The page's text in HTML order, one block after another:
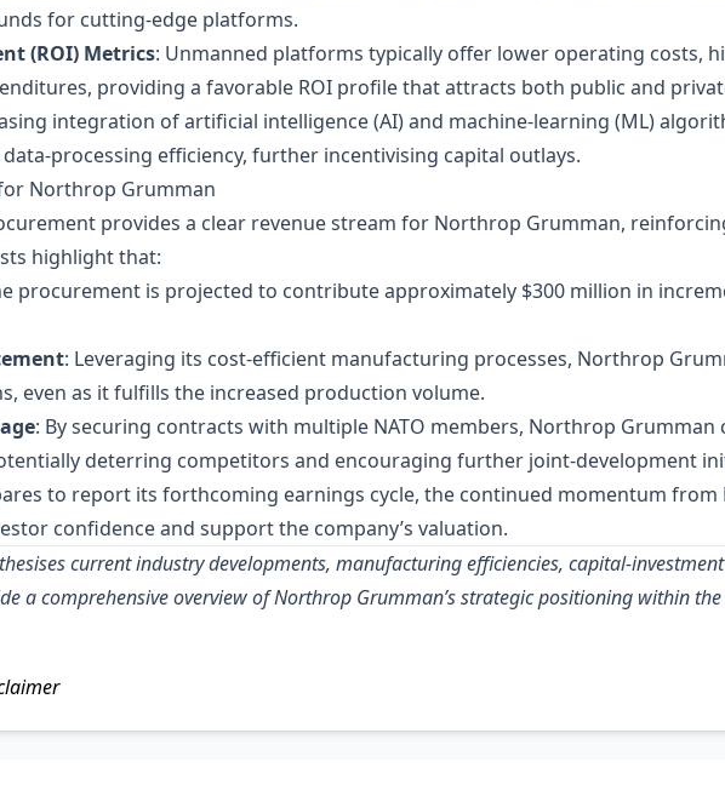
for cutting‑edge platforms.
(ROI) Metrics: Unmanned platforms typically offer lower operating costs,
providing a favorable ROI profile that attracts both public and
integration of artificial intelligence (AI) and machine‑learning (ML)
efficiency, further incentivising capital outlays.
Northrop Grumman
provides a clear revenue stream for Northrop Grumman,
highlight that:
procurement is projected to contribute approximately $300 million in
: Leveraging its cost‑efficient manufacturing processes, Northrop
even as it fulfills the increased production volume.
: By securing contracts with multiple NATO members, Northrop Grumman
deterring competitors and encouraging further joint‑development
to report its forthcoming earnings cycle, the continued momentum from
confidence and support the company’s valuation.
current industry developments, manufacturing efficiencies,
a comprehensive overview of Northrop Grumman’s strategic positioning within